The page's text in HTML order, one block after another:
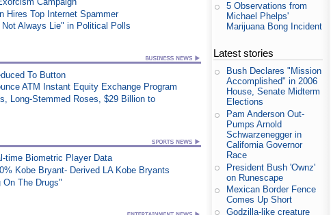
Hires Top Internet Spammer
Always Lie" in Political Polls
To Button
ATM Instant Equity Exchange Program
Long-Stemmed Roses, $29 Billion to
time Biometric Player Data
Kobe Bryant- Derived LA Kobe Bryants
The Drugs"
5 Observations from
Michael Phelps'
Marijuana Bong Incident
Latest stories
Bush Declares "Mission
Accomplished" in 2006
House, Senate Midterm
Elections
Pam Anderson Out-
Pumps Arnold
Schwarzenegger in
California Governor
Race
President Bush 'Ownz'
on Runescape
Mexican Border Fence
Comes Up Short
Godzilla-like creature